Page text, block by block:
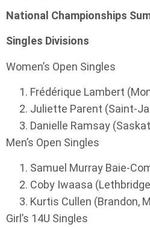
National Championships
Singles Divisions
Women’s Open Singles
Frédérique Lambert
Juliette Parent (Saint-
Danielle Ramsay
Men’s Open Singles
Samuel Murray Baie-
Coby Iwaasa
Kurtis Cullen (Brandon,
Girl’s 14U Singles